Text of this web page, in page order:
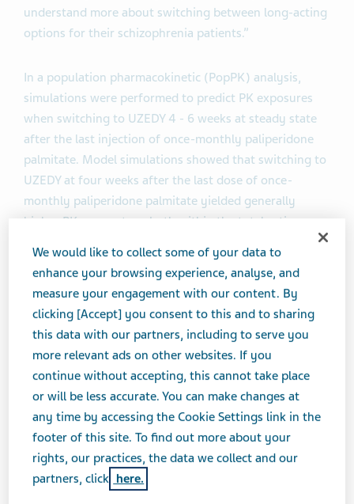
understand more about switching between long-acting
options for their schizophrenia patients.”
In a population pharmacokinetic (PopPK) analysis,
simulations were performed to predict PK exposures
when switching to UZEDY 4 - 6 weeks at steady state
after the last injection of once-monthly paliperidone
palmitate. Model simulations showed that switching to
UZEDY at four weeks after the last dose of once-
monthly paliperidone palmitate yielded generally
higher PK parameters, both within the total active
included UZEDY at 125 mg (once-monthly dosing) or
250 mg (once-every-two-months dosing) to 234 mg of
once-monthly paliperidone palmitate. The analysis
aims to address the knowledge gap as limited clinical
data currently exist to inform strategies for switching
between the various available LAI treatment options
with differing PK properties.1
Any switching strategy should be determined by
clinicians on an individual basis, considering factors
such as patient preference, scheduling convenience and
potential tolerability issues or risk of symptom
We would like to collect some of your data to
enhance your browsing experience, analyse, and
measure your engagement with our content. By
clicking [Accept] you consent to this and to sharing
this data with our partners, including to serve you
more relevant ads on other websites. If you
continue without accepting, this cannot take place
or will be less accurate. You can make changes at
any time by accessing the Cookie Settings link in the
footer of this site. To find out more about your
rights, our practices, the data we collect and our
partners, click here.